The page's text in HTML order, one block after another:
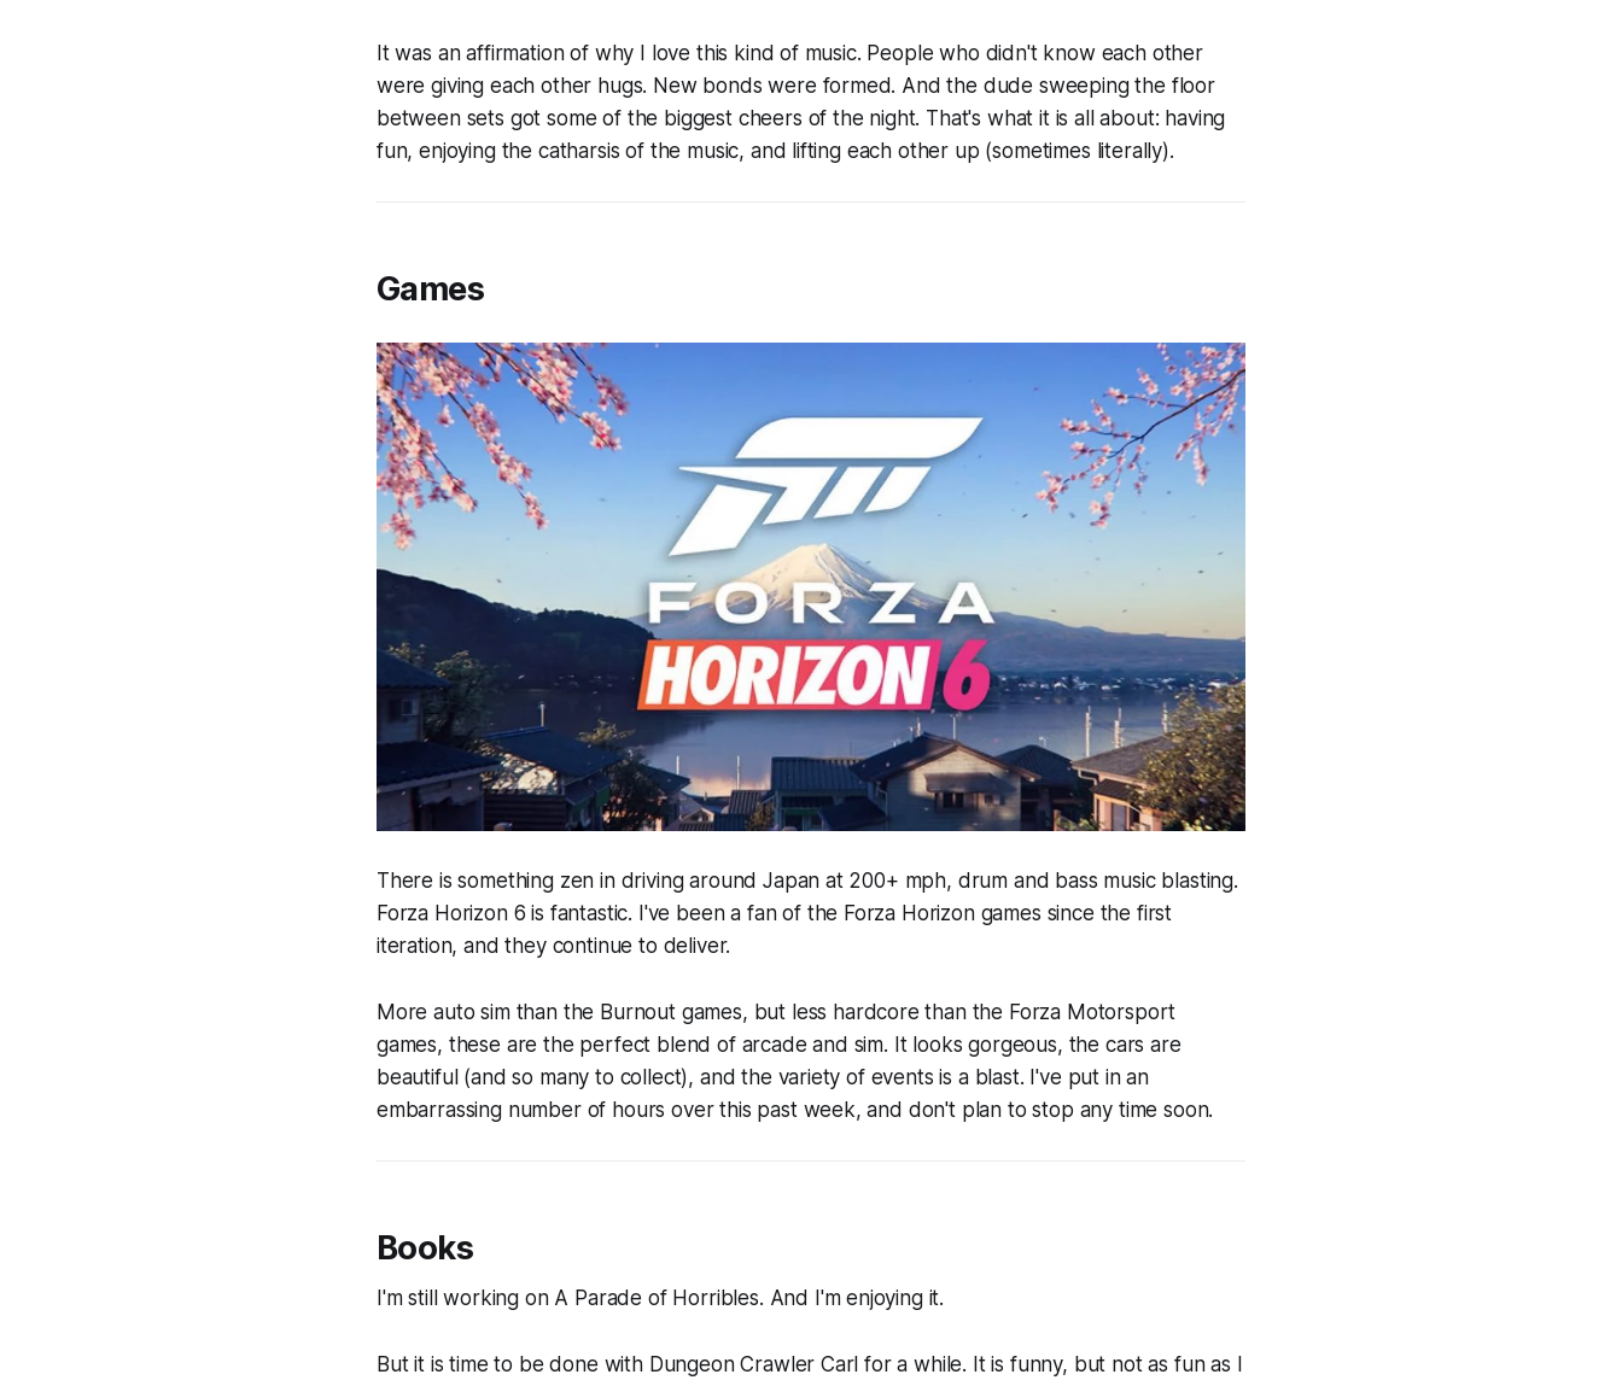
It was an affirmation of why I love this kind of music. People who didn't know each other
were giving each other hugs. New bonds were formed. And the dude sweeping the floor
between sets got some of the biggest cheers of the night. That's what it is all about: having
fun, enjoying the catharsis of the music, and lifting each other up (sometimes literally).
Games
There is something zen in driving around Japan at 200+ mph, drum and bass music blasting.
Forza Horizon 6 is fantastic. I've been a fan of the Forza Horizongames since the first
iteration, and they continue to deliver.
More auto sim than the Burnoutgames, but less hardcore than the Forza Motorsport
games, these are the perfect blend of arcade and sim. It looks gorgeous, the cars are
beautiful (and so many to collect), and the variety of events is a blast. I've put in an
embarrassing number of hours over this past week, and don't plan to stop any time soon.
Books
I'm still working on A Parade of Horribles. And I'm enjoying it.
But it is time to be done with Dungeon Crawler Carl for a while. It is funny, but not as fun as I